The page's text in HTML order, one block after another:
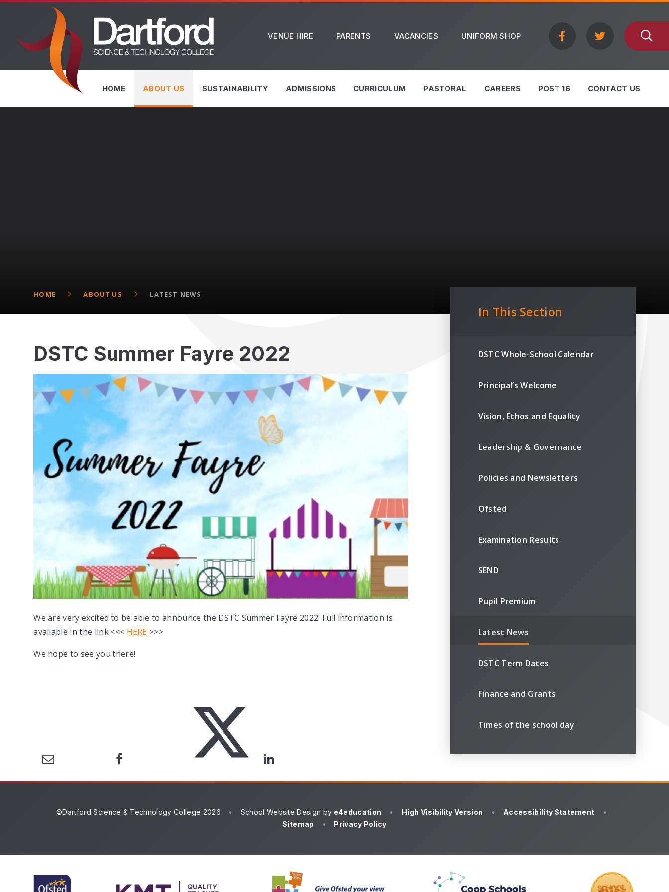
Skip to content ↓
VENUE HIRE PARENTS VACANCIES UNIFORM SHOP
HOME ABOUT US SUSTAINABILITY ADMISSIONS CURRICULUM PASTORAL CAREERS POST 16 CONTACT US
HOME ABOUT US LATEST NEWS
DSTC Summer Fayre 2022
We are very excited to be able to announce the DSTC Summer Fayre 2022! Full information is
available in the link <<< HERE >>>
We hope to see you there!
In This Section
DSTC Whole-School Calendar
Principal’s Welcome
Vision, Ethos and Equality
Leadership & Governance
Policies and Newsletters
Ofsted
Examination Results
SEND
Pupil Premium
Latest News
DSTC Term Dates
Finance and Grants
Times of the school day
©Dartford Science & Technology College 2026 • School Website Design by e4education • High Visibility Version • Accessibility Statement
•
Sitemap
• Privacy Policy